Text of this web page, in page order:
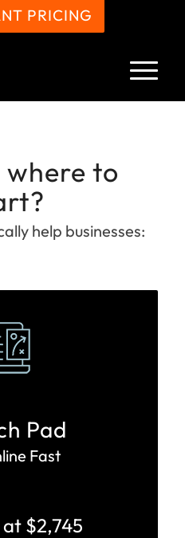
PRICING
where to
help businesses:
Pad
Fast
$2,745